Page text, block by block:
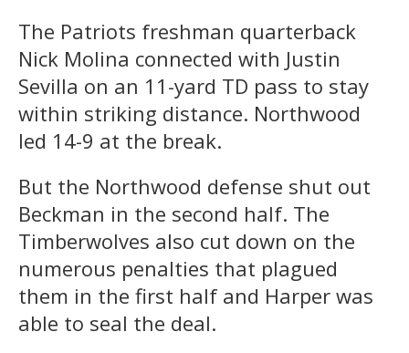
The Patriots freshman quarterback
Nick Molina connected with Justin
Sevilla on an 11-yard TD pass to stay
within striking distance. Northwood
led 14-9 at the break.
But the Northwood defense shut out
Beckman in the second half. The
Timberwolves also cut down on the
numerous penalties that plagued
them in the first half and Harper was
able to seal the deal.